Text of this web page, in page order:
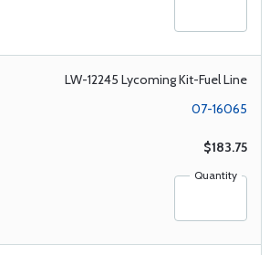
LW-12245 Lycoming Kit-Fuel Line
07-16065
$183.75
Quantity